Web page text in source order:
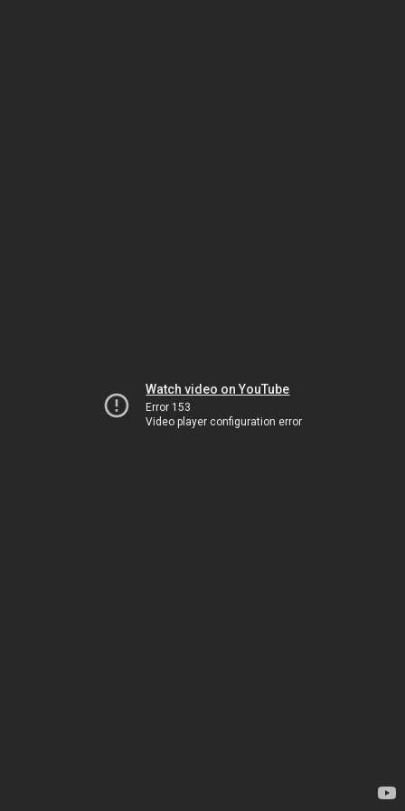
Watch video on YouTube
Error 153
Video player configuration error